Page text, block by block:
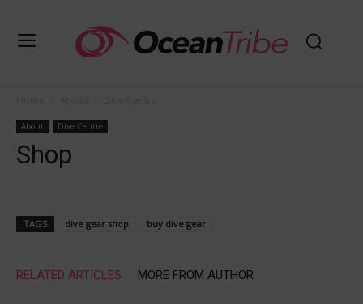
About Dive Centre
Shop
TAGS dive gear shop buy dive gear
RELATED ARTICLES MORE FROM AUTHOR